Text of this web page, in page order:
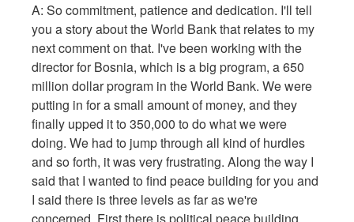
A: So commitment, patience and dedication. I'll tell
you a story about the World Bank that relates to my
next comment on that. I've been working with the
director for Bosnia, which is a big program, a 650
million dollar program in the World Bank. We were
putting in for a small amount of money, and they
finally upped it to 350,000 to do what we were
doing. We had to jump through all kind of hurdles
and so forth, it was very frustrating. Along the way I
said that I wanted to find peace building for you and
I said there is three levels as far as we're